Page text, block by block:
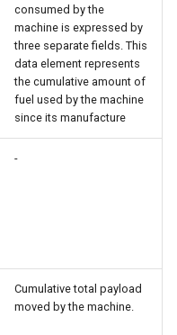
consumed by the
machine is expressed by
three separate fields. This
data element represents
the cumulative amount of
fuel used by the machine
since its manufacture
-
Cumulative total payload
moved by the machine.